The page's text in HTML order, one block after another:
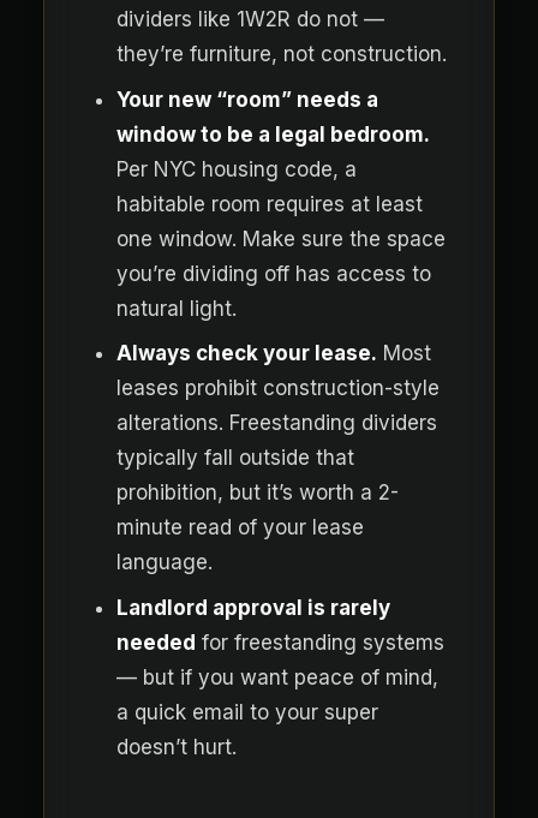
dividers like 1W2R do not —
they’re furniture, not construction.
Your new “room” needs a
window to be a legal bedroom.
Per NYC housing code, a
habitable room requires at least
one window. Make sure the space
you’re dividing off has access to
natural light.
Always check your lease. Most
leases prohibit construction-style
alterations. Freestanding dividers
typically fall outside that
prohibition, but it’s worth a 2-
minute read of your lease
language.
Landlord approval is rarely
needed for freestanding systems
— but if you want peace of mind,
a quick email to your super
doesn’t hurt.